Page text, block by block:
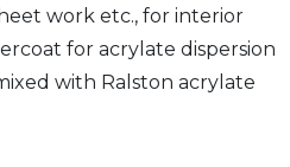
work etc., for interior
for acrylate dispersion
with Ralston acrylate